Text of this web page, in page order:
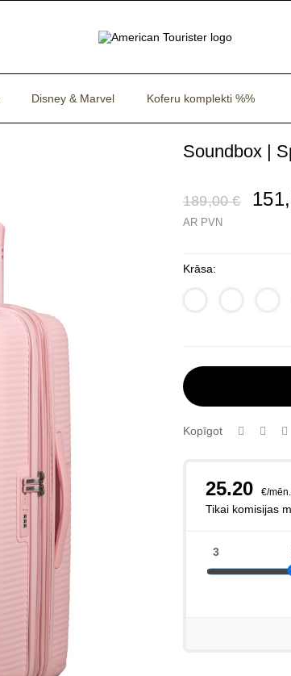
Disney & Marvel Koferu komplekti %%
Soundbox |
189,00 €
AR PVN
Krāsa:
Kopīgot